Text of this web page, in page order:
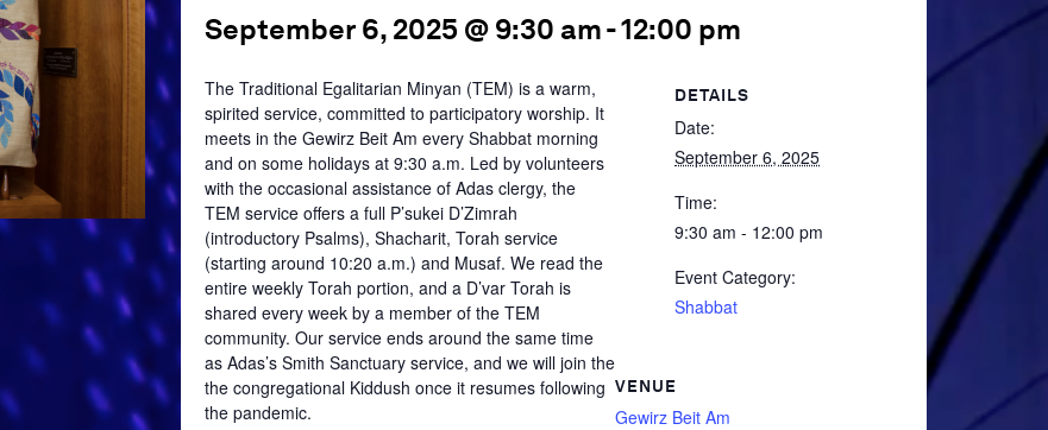
September 6, 2025 @ 9:30 am-12:00 pm
The Traditional Egalitarian Minyan (TEM) is a warm,
spirited service, committed to participatory worship. It
meets in the Gewirz Beit Am every Shabbat morning
and on some holidays at 9:30 a.m. Led by volunteers
with the occasional assistance of Adas clergy, the
TEM service offers a full P’sukei D’Zimrah
(introductory Psalms), Shacharit, Torah service
(starting around 10:20 a.m.) and Musaf. We read the
entire weekly Torah portion, and a D’var Torah is
shared every week by a member of the TEM
community. Our service ends around the same time
as Adas’s Smith Sanctuary service, and we will join the
the congregational Kiddush once it resumes following
the pandemic.
DETAILS
Date:
September 6, 2025
Time:
9:30 am - 12:00 pm
Event Category:
Shabbat
VENUE
Gewirz Beit Am